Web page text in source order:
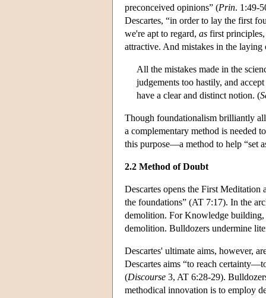
preconceived opinions” (Prin. 1:49-
Descartes, “in order to lay the first
we're apt to regard, as first
attractive. And mistakes in the
All the mistakes made in the
judgements too hastily, and
have a clear and distinct notion. (
Though foundationalism brilliantly
a complementary method is needed
this purpose—a method to help “set
2.2 Method of Doubt
Descartes opens the First Meditation
the foundations” (AT 7:17). In the
demolition. For Knowledge building,
demolition. Bulldozers undermine
Descartes' ultimate aims, however,
Descartes aims “to reach
(Discourse 3, AT 6:28-29).
methodical innovation is to employ